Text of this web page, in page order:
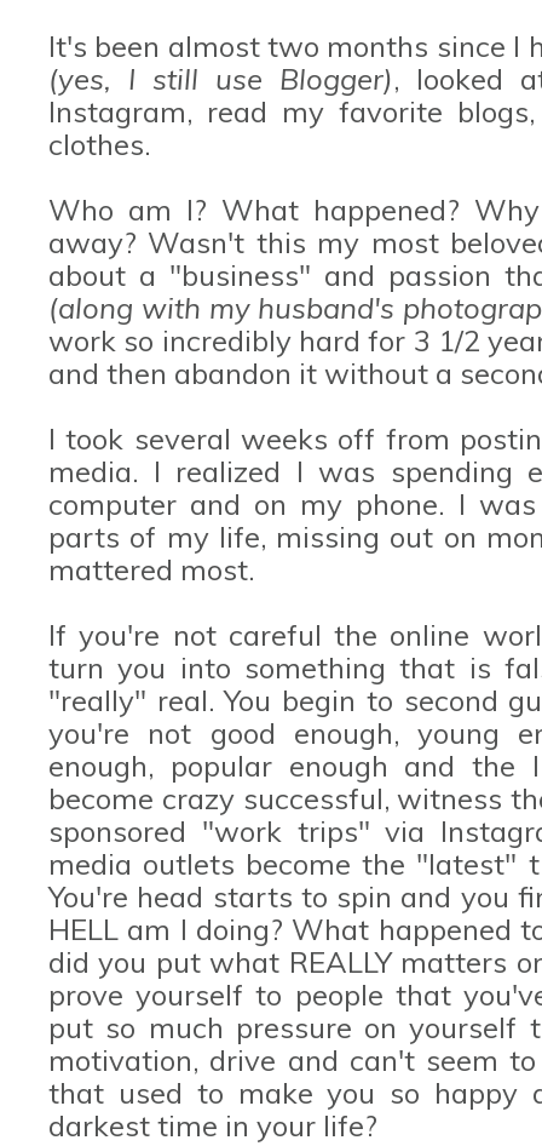
It's been almost two months since I
(yes, I still use Blogger), looked
Instagram, read my favorite
clothes.
Who am I? What happened?
away? Wasn't this my most
about a "business" and passion
(along with my husband's
work so incredibly hard for 3 1/2
and then abandon it without a
I took several weeks off from
media. I realized I was spending
computer and on my phone. I
parts of my life, missing out on
mattered most.
If you're not careful the online
turn you into something that is
"really" real. You begin to second
you're not good enough, young
enough, popular enough and
become crazy successful, witness
sponsored "work trips" via
media outlets become the "latest"
You're head starts to spin and you
HELL am I doing? What happened
did you put what REALLY matters
prove yourself to people that
put so much pressure on yourself
motivation, drive and can't seem
that used to make you so happy
darkest time in your life?